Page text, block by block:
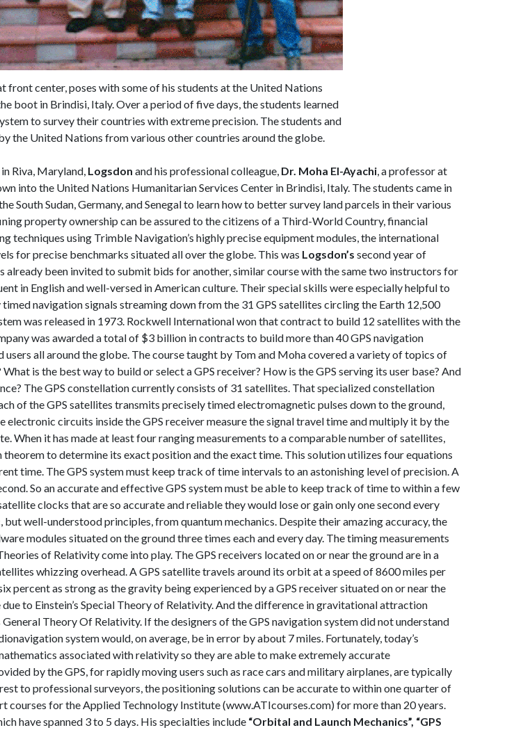
front center, poses with some of his students at the United Nations
boot in Brindisi, Italy. Over a period of five days, the students learned
to survey their countries with extreme precision. The students and
the United Nations from various other countries around the globe.
Riva, Maryland, Logsdon and his professional colleague, Dr. Moha El-Ayachi , a professor at
into the United Nations Humanitarian Services Center in Brindisi, Italy. The students came in
South Sudan, Germany, and Senegal to learn how to better survey land parcels in their various
property ownership can be assured to the citizens of a Third-World Country, financial
using Trimble Navigation’s highly precise equipment modules, the international
for precise benchmarks situated all over the globe. This was Logsdon’s second year of
been invited to submit bids for another, similar course with the same two instructors for
in English and well-versed in American culture. Their special skills were especially helpful to
navigation signals streaming down from the 31 GPS satellites circling the Earth 12,500
was released in 1973. Rockwell International won that contract to build 12 satellites with the
was awarded a total of $3 billion in contracts to build more than 40 GPS navigation
all around the globe. The course taught by Tom and Moha covered a variety of topics of
is the best way to build or select a GPS receiver? How is the GPS serving its user base? And
The GPS constellation currently consists of 31 satellites. That specialized constellation
of the GPS satellites transmits precisely timed electromagnetic pulses down to the ground,
circuits inside the GPS receiver measure the signal travel time and multiply it by the
it has made at least four ranging measurements to a comparable number of satellites,
to determine its exact position and the exact time. This solution utilizes four equations
time. The GPS system must keep track of time intervals to an astonishing level of precision. A
So an accurate and effective GPS system must be able to keep track of time to within a few
clocks that are so accurate and reliable they would lose or gain only one second every
well-understood principles, from quantum mechanics. Despite their amazing accuracy, the
modules situated on the ground three times each and every day. The timing measurements
of Relativity come into play. The GPS receivers located on or near the ground are in a
whizzing overhead. A GPS satellite travels around its orbit at a speed of 8600 miles per
percent as strong as the gravity being experienced by a GPS receiver situated on or near the
to Einstein’s Special Theory of Relativity. And the difference in gravitational attraction
Theory Of Relativity. If the designers of the GPS navigation system did not understand
system would, on average, be in error by about 7 miles. Fortunately, today’s
associated with relativity so they are able to make extremely accurate
by the GPS, for rapidly moving users such as race cars and military airplanes, are typically
to professional surveyors, the positioning solutions can be accurate to within one quarter of
courses for the Applied Technology Institute (www.ATIcourses.com) for more than 20 years.
have spanned 3 to 5 days. His specialties include “Orbital and Launch Mechanics”, “GPS